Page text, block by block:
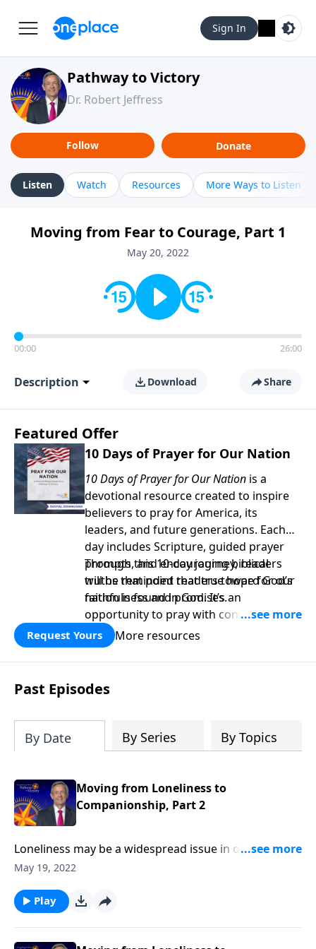
Sign In
Pathway to Victory
Dr. Robert Jeffress
Follow Donate
Listen Watch Resources More Ways to Listen
Moving from Fear to Courage, Part 1
May 20, 2022
00:00 26:00
Description Download Share
Featured Offer
10 Days of Prayer for Our Nation
10 Days of Prayer for Our Nation is a
devotional resource created to inspire
believers to pray for America, its
leaders, and future generations. Each
day includes Scripture, guided prayer
prompts, and encouraging biblical
truths that point readers toward God’s
faithfulness and promises.
Through this 10-day journey, readers
will be reminded that true hope for our
nation is found in God. It’s an
opportunity to pray with confidence,
strengthen personal faith, and seek
God’s blessing, wisdom, and direction
for the days ahead.
Request Yours More resources
Past Episodes
By Date By Series By Topics
Moving from Loneliness to
Companionship, Part 2
Loneliness may be a widespread issue in our day, but
it’s certainly not new. The Bible is filled with examples
And today on Pathway to Victory, Dr. Robert Jeffress
looks at several heroes who paved the way from
May 19, 2022
Play